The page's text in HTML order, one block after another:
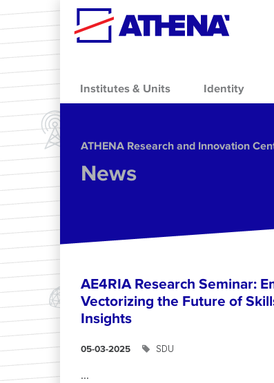
Skip to main content
Institutes & Units Identity
ΑΤΗΕΝΑ Research and Innovation
News
AE4RIA Research Seminar:
Vectorizing the Future of
Insights
05-03-2025 SDU
...